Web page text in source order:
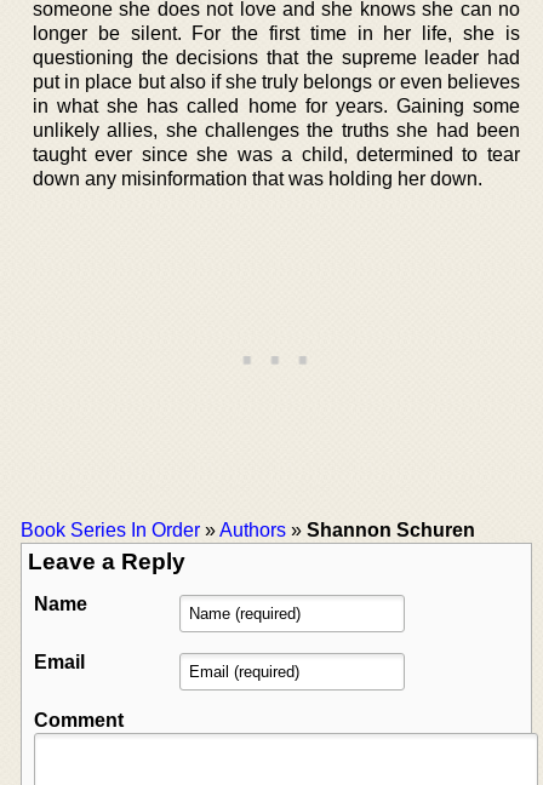
someone she does not love and she knows she can no
longer be silent. For the first time in her life, she is
questioning the decisions that the supreme leader had
put in place but also if she truly belongs or even believes
in what she has called home for years. Gaining some
unlikely allies, she challenges the truths she had been
taught ever since she was a child, determined to tear
down any misinformation that was holding her down.
Book Series In Order »Authors » Shannon Schuren
Leave a Reply
Name
Email
Comment